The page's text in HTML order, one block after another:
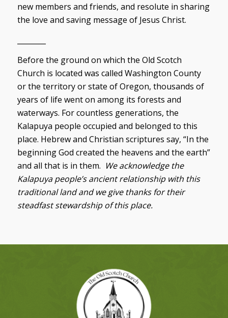
new members and friends, and resolute in sharing
the love and saving message of Jesus Christ.
Before the ground on which the Old Scotch
Church is located was called Washington County
or the territory or state of Oregon, thousands of
years of life went on among its forests and
waterways. For countless generations, the
Kalapuya people occupied and belonged to this
place. Hebrew and Christian scriptures say, “In the
beginning God created the heavens and the earth”
and all that is in them. We acknowledge the
Kalapuya people’s ancient relationship with this
traditional land and we give thanks for their
steadfast stewardship of this place.